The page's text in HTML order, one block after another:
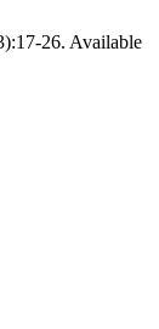
26. Available